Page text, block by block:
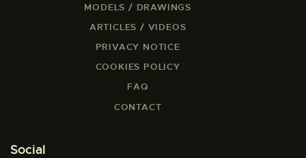
MODELS / DRAWINGS
ARTICLES / VIDEOS
PRIVACY NOTICE
COOKIES POLICY
FAQ
CONTACT
Social